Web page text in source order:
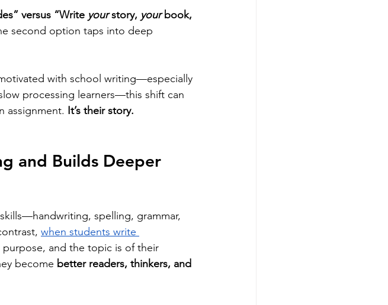
versus “Write your story, your book,
second option taps into deep
with school writing—especially
processing learners—this shift can
assignment. It’s their story.
and Builds Deeper
spelling, grammar,
when students write
and the topic is of their
become better readers, thinkers, and